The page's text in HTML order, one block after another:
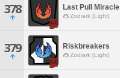
378 Last Pull Miracle
Zodiark [Light]
379 Riskbreakers
Zodiark [Light]